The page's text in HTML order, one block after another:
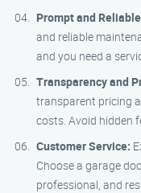
Prompt and
and reliable
and you need a
Transparency and
transparent pricing
costs. Avoid hidden
Customer Service:
Choose a garage
professional, and